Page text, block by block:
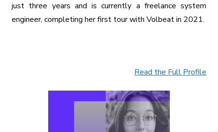
just three years and is currently a freelance system
engineer, completing her first tour with Volbeat in 2021.
Read the Full Profile